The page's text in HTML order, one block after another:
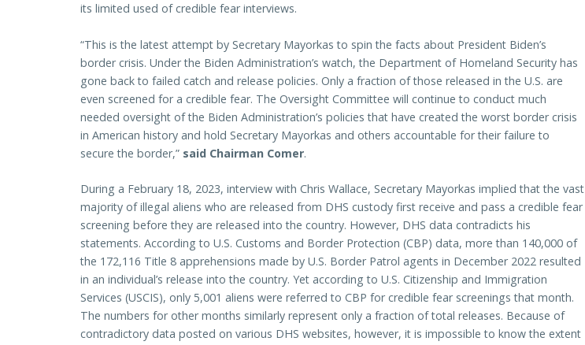
its limited used of credible fear interviews.
“This is the latest attempt by Secretary Mayorkas to spin the facts about President Biden’s
border crisis. Under the Biden Administration’s watch, the Department of Homeland Security has
gone back to failed catch and release policies. Only a fraction of those released in the U.S. are
even screened for a credible fear. The Oversight Committee will continue to conduct much
needed oversight of the Biden Administration’s policies that have created the worst border crisis
in American history and hold Secretary Mayorkas and others accountable for their failure to
secure the border,” said Chairman Comer.
During a February 18, 2023, interview with Chris Wallace, Secretary Mayorkas implied that the vast
majority of illegal aliens who are released from DHS custody first receive and pass a credible fear
screening before they are released into the country. However, DHS data contradicts his
statements. According to U.S. Customs and Border Protection (CBP) data, more than 140,000 of
the 172,116 Title 8 apprehensions made by U.S. Border Patrol agents in December 2022 resulted
in an individual’s release into the country. Yet according to U.S. Citizenship and Immigration
Services (USCIS), only 5,001 aliens were referred to CBP for credible fear screenings that month.
The numbers for other months similarly represent only a fraction of total releases. Because of
contradictory data posted on various DHS websites, however, it is impossible to know the extent